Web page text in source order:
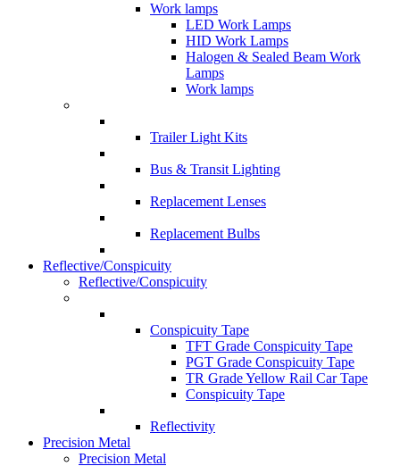
Work lamps
LED Work Lamps
HID Work Lamps
Halogen & Sealed Beam Work
Lamps
Work lamps
Trailer Light Kits
Bus & Transit Lighting
Replacement Lenses
Replacement Bulbs
Reflective/Conspicuity
Reflective/Conspicuity
Conspicuity Tape
TFT Grade Conspicuity Tape
PGT Grade Conspicuity Tape
TR Grade Yellow Rail Car Tape
Conspicuity Tape
Reflectivity
Precision Metal
Precision Metal